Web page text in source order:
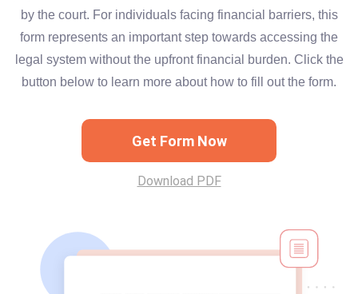
by the court. For individuals facing financial barriers, this
form represents an important step towards accessing the
legal system without the upfront financial burden. Click the
button below to learn more about how to fill out the form.
Get Form Now
Download PDF